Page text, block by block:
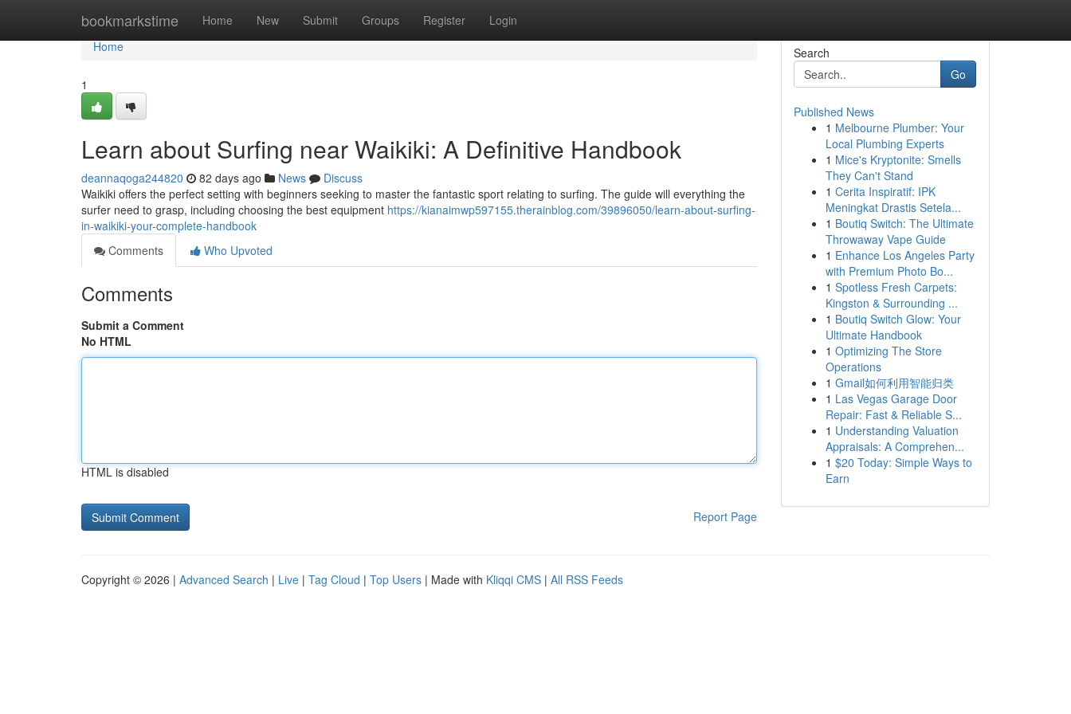
bookmarkstime Home New Submit Groups Register Login
Home
Home
1
Learn about Surfing near Waikiki: A Definitive Handbook
deannaqoga244820 82 days ago News
Discuss
Waikiki offers the perfect setting with beginners seeking to master the fantastic sport relating to surfing. The guide will everything the
surfer need to grasp, including choosing the best equipment https://kianaimwp597155.therainblog.com/39896050/learn-about-surfing-
in-waikiki-your-complete-handbook
Comments
Who Upvoted
Comments
Submit a Comment
No HTML
HTML is disabled
Report Page
Search
Go
Published News
1 Melbourne Plumber: Your
Local Plumbing Experts
1 Mice's Kryptonite: Smells
They Can't Stand
1 Cerita Inspiratif: IPK
Meningkat Drastis Setela...
1 Boutiq Switch: The Ultimate
Throwaway Vape Guide
1 Enhance Los Angeles Party
with Premium Photo Bo...
1 Spotless Fresh Carpets:
Kingston & Surrounding ...
1 Boutiq Switch Glow: Your
Ultimate Handbook
1 Optimizing The Store
Operations
1 Gmail如何利用智能归类
1 Las Vegas Garage Door
Repair: Fast & Reliable S...
1 Understanding Valuation
Appraisals: A Comprehen...
1 $20 Today: Simple Ways to
Earn
Copyright © 2026 | Advanced Search | Live | Tag Cloud | Top Users | Made with Kliqqi CMS | All RSS Feeds